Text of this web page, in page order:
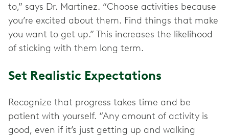
to,” says Dr. Martinez. “Choose activities because
you’re excited about them. Find things that make
you want to get up.” This increases the likelihood
of sticking with them long term.
Set Realistic Expectations
Recognize that progress takes time and be
patient with yourself. “Any amount of activity is
good, even if it’s just getting up and walking